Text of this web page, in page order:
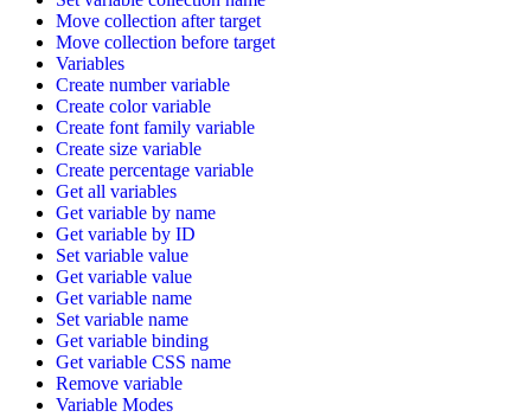
Move collection after target
Move collection before target
Variables
Create number variable
Create color variable
Create font family variable
Create size variable
Create percentage variable
Get all variables
Get variable by name
Get variable by ID
Set variable value
Get variable value
Get variable name
Set variable name
Get variable binding
Get variable CSS name
Remove variable
Variable Modes